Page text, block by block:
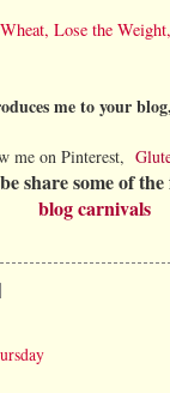
Lose the
me to your
me on Pinterest,
share some of
blog carnivals